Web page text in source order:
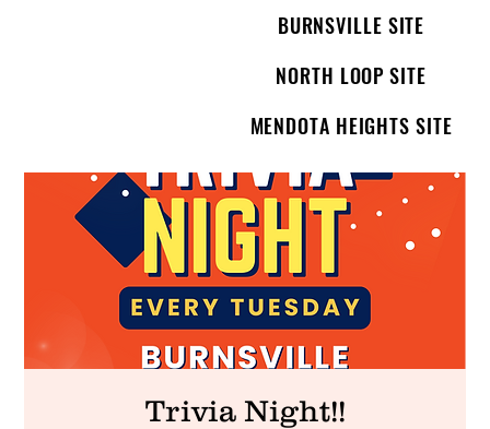
BURNSVILLE SITE
NORTH LOOP SITE
MENDOTA HEIGHTS SITE
Trivia Night!!